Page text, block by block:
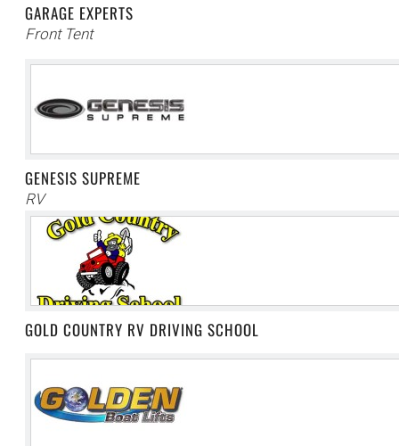
GARAGE EXPERTS
Front Tent
GENESIS SUPREME
RV
GOLD COUNTRY RV DRIVING SCHOOL